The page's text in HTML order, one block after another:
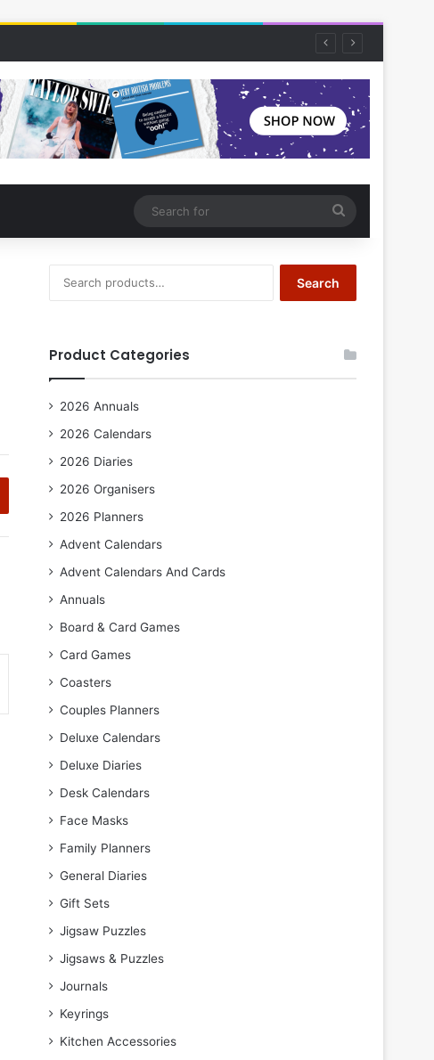
for
for:
Search
Product Categories
2026 Annuals
2026 Calendars
2026 Diaries
2026 Organisers
2026 Planners
Advent Calendars
Advent Calendars And Cards
Annuals
Board & Card Games
Card Games
Coasters
Couples Planners
Deluxe Calendars
Deluxe Diaries
Desk Calendars
Face Masks
Family Planners
General Diaries
Gift Sets
Jigsaw Puzzles
Jigsaws & Puzzles
Journals
Keyrings
Kitchen Accessories